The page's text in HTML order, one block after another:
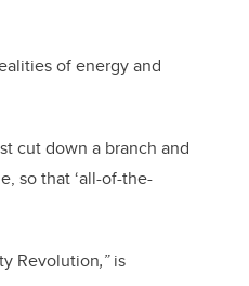
of energy and
cut down a branch and
so that ‘all-of-the-
Revolution,”is